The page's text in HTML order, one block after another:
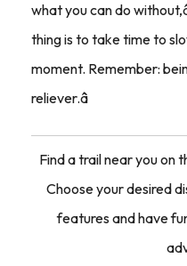
what you can do
thing is to take time to
moment. Remember:
reliever.â
Find a trail near you on
Choose your desired
features and have